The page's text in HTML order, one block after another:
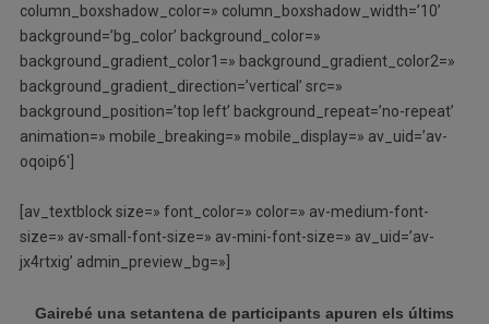
column_boxshadow_color=» column_boxshadow_width=’10’
background=’bg_color’ background_color=»
background_gradient_color1=» background_gradient_color2=»
background_gradient_direction=’vertical’ src=»
background_position=’top left’ background_repeat=’no-repeat’
animation=» mobile_breaking=» mobile_display=» av_uid=’av-
oqoip6′]
[av_textblock size=» font_color=» color=» av-medium-font-
size=» av-small-font-size=» av-mini-font-size=» av_uid=’av-
jx4rtxig’ admin_preview_bg=»]
Gairebé una setantena de participants apuren els últims